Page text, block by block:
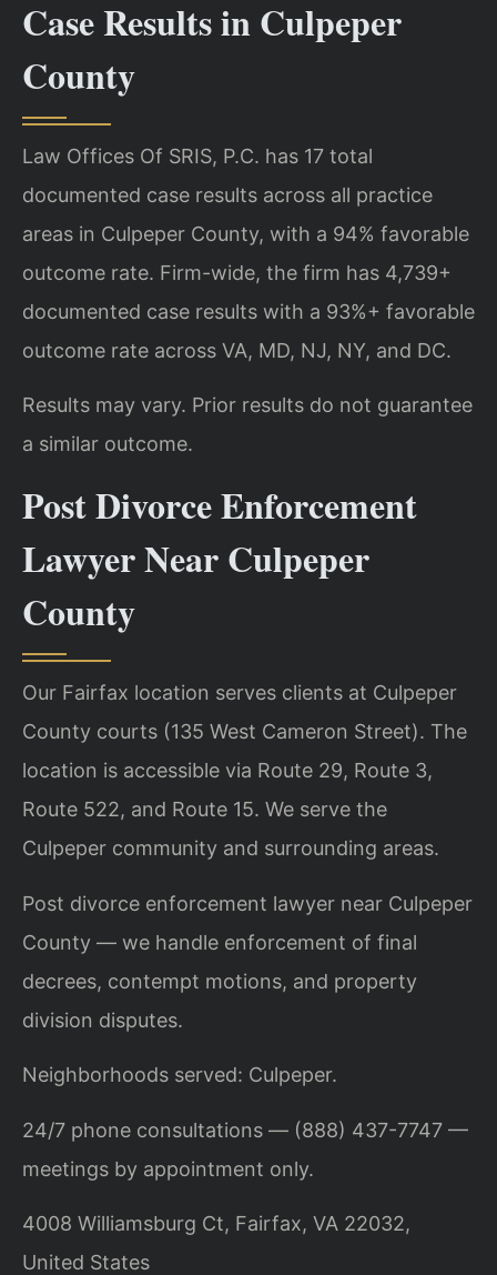
Case Results in Culpeper
County
Law Offices Of SRIS, P.C. has 17 total
documented case results across all practice
areas in Culpeper County, with a 94% favorable
outcome rate. Firm-wide, the firm has 4,739+
documented case results with a 93%+ favorable
outcome rate across VA, MD, NJ, NY, and DC.
Results may vary. Prior results do not guarantee
a similar outcome.
Post Divorce Enforcement
Lawyer Near Culpeper
County
Our Fairfax location serves clients at Culpeper
County courts (135 West Cameron Street). The
location is accessible via Route 29, Route 3,
Route 522, and Route 15. We serve the
Culpeper community and surrounding areas.
Post divorce enforcement lawyer near Culpeper
County — we handle enforcement of final
decrees, contempt motions, and property
division disputes.
Neighborhoods served: Culpeper.
24/7 phone consultations — (888) 437-7747 —
meetings by appointment only.
4008 Williamsburg Ct, Fairfax, VA 22032,
United States